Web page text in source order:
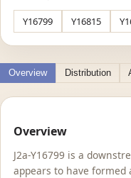
Y16799 Y16815
Overview Distribution
Overview
J2a-Y16799 is a
appears to have